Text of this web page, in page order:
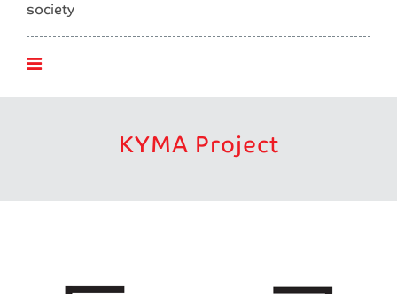
society
ΚΥΜΑ Project